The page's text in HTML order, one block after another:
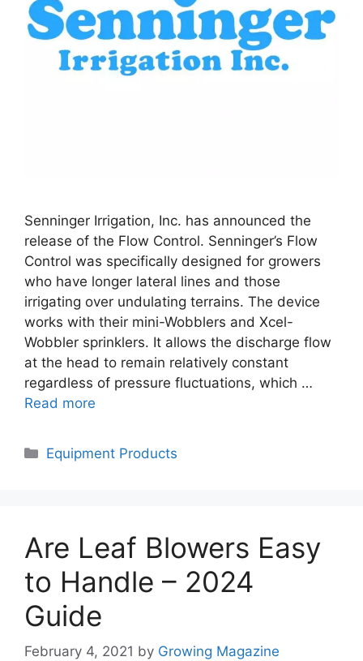
Senninger Irrigation, Inc. has announced the
release of the Flow Control. Senninger’s Flow
Control was specifically designed for growers
who have longer lateral lines and those
irrigating over undulating terrains. The device
works with their mini-Wobblers and Xcel-
Wobbler sprinklers. It allows the discharge flow
at the head to remain relatively constant
regardless of pressure fluctuations, which …
Read more
Categories
Equipment Products
Are Leaf Blowers Easy
to Handle – 2024
Guide
February 4, 2021 by Growing Magazine